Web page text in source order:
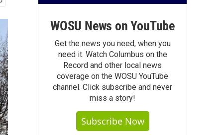
WOSU News on YouTube
Get the news you need, when you
need it. Watch Columbus on the
Record and other local news
coverage on the WOSU YouTube
channel. Click subscribe and never
miss a story!
Subscribe Now